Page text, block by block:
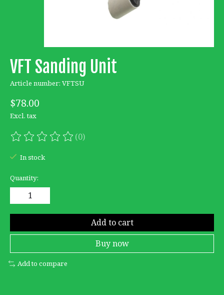
VFT Sanding Unit
Article number: VFTSU
$78.00
Excl. tax
The rating of this product is
(0)
In stock
Quantity:
Add to cart
Buy now
Add to compare